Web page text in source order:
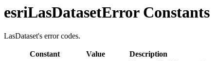
esriLasDatasetError Constants
LasDataset's error codes.
Constant Value
Description